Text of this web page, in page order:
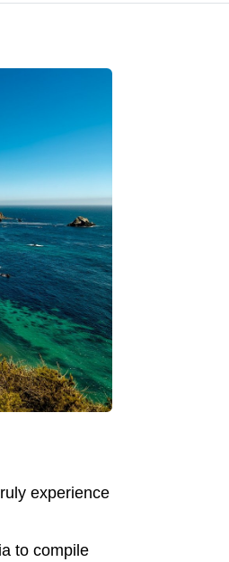
experience
to compile